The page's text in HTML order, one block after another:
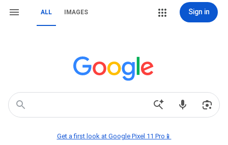
ALL IMAGES Sign in
Get a first look at Google Pixel 11 Pro📱